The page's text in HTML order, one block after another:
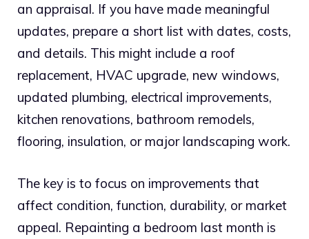
an appraisal. If you have made meaningful
updates, prepare a short list with dates, costs,
and details. This might include a roof
replacement, HVAC upgrade, new windows,
updated plumbing, electrical improvements,
kitchen renovations, bathroom remodels,
flooring, insulation, or major landscaping work.
The key is to focus on improvements that
affect condition, function, durability, or market
appeal. Repainting a bedroom last month is